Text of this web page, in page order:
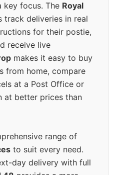
key focus. The Royal
track deliveries in real
for their postie,
receive live
makes it easy to buy
from home, compare
at a Post Office or
at better prices than
range of
to suit every need.
day delivery with full